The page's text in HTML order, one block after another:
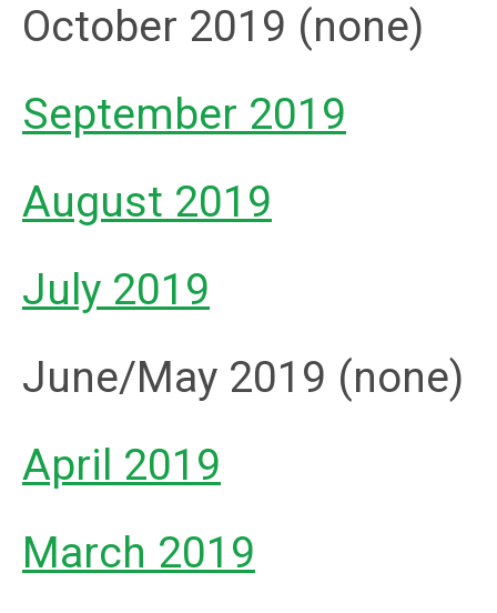
October 2019 (none)
September 2019
August 2019
July 2019
June/May 2019 (none)
April 2019
March 2019